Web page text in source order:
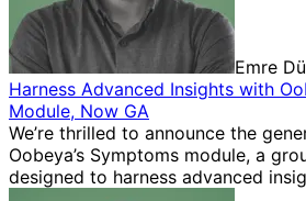
Emre
Harness Advanced Insights with
Module, Now GA
We’re thrilled to announce the
Oobeya’s Symptoms module, a
designed to harness advanced